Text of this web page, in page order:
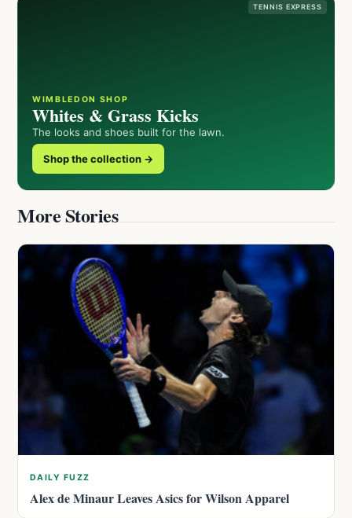
TENNIS EXPRESS
WIMBLEDON SHOP
Whites & Grass Kicks
The looks and shoes built for the lawn.
Shop the collection →
More Stories
DAILY FUZZ
Alex de Minaur Leaves Asics for Wilson Apparel